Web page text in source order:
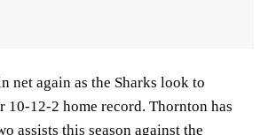
net again as the Sharks look to
10-12-2 home record. Thornton has
assists this season against the